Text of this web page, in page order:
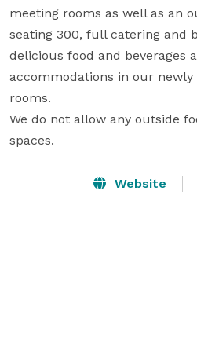
meeting rooms as well as an
seating 300, full catering and
delicious food and beverages
accommodations in our newly
rooms.
We do not allow any outside
spaces.
Website